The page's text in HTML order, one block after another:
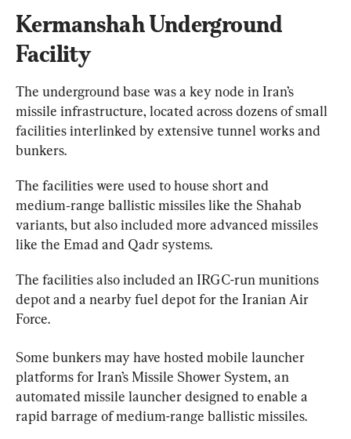
Kermanshah Underground
Facility
The underground base was a key node in Iran’s
missile infrastructure, located across dozens of small
facilities interlinked by extensive tunnel works and
bunkers.
The facilities were used to house short and
medium‑range ballistic missiles like the Shahab
variants, but also included more advanced missiles
like the Emad and Qadr systems.
The facilities also included an IRGC-run munitions
depot and a nearby fuel depot for the Iranian Air
Force.
Some bunkers may have hosted mobile launcher
platforms for Iran’s Missile Shower System, an
automated missile launcher designed to enable a
rapid barrage of medium-range ballistic missiles.